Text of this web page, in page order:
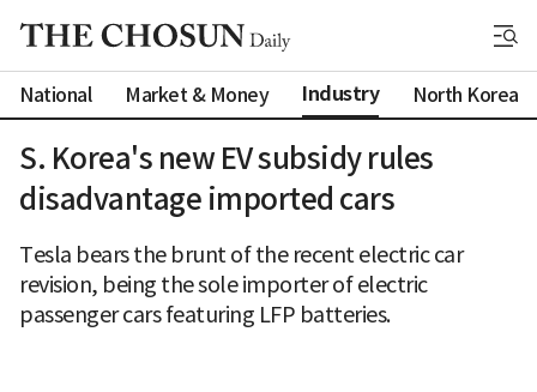
National Market & Money Industry North Korea
S. Korea's new EV subsidy rules
disadvantage imported cars
Tesla bears the brunt of the recent electric car
revision, being the sole importer of electric
passenger cars featuring LFP batteries.